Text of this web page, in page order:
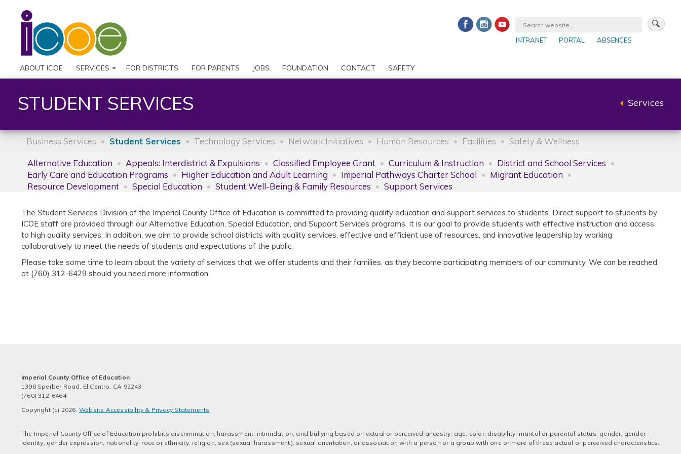
account
menu
INTRANET PORTAL ABSENCES
ABOUT ICOE SERVICES FOR DISTRICTS FOR PARENTS JOBS FOUNDATION CONTACT SAFETY
STUDENT SERVICES
Back
to
Services
Business Services Student Services Technology Services Network Initiatives Human Resources Facilities Safety & Wellness
Alternative Education Appeals: Interdistrict & Expulsions Classified Employee Grant Curriculum & Instruction
District and School Services
Early Care and Education Programs
Higher Education and Adult Learning Imperial Pathways Charter School
Migrant Education
Resource Development
Special Education Student Well-Being & Family Resources Support Services
The Student Services Division of the Imperial County Office of Education is committed to providing quality education and support services to students. Direct support to students by
ICOE staff are provided through our Alternative Education, Special Education, and Support Services programs. It is our goal to provide students with effective instruction and access
to high quality services. In addition, we aim to provide school districts with quality services, effective and efficient use of resources, and innovative leadership by working
collaboratively to meet the needs of students and expectations of the public.
Please take some time to learn about the variety of services that we offer students and their families, as they become participating members of our community. We can be reached
at (760) 312-6429 should you need more information.
Imperial County Office of Education
1398 Sperber Road, El Centro, CA 92243
(760) 312-6464
Copyright (c) 2026. Website Accessibility & Privacy Statements
The Imperial County Office of Education prohibits discrimination, harassment, intimidation, and bullying based on actual or perceived ancestry, age, color, disability, marital or parental status, gender, gender
identity, gender expression, nationality, race or ethnicity, religion, sex (sexual harassment), sexual orientation, or association with a person or a group with one or more of these actual or perceived characteristics.